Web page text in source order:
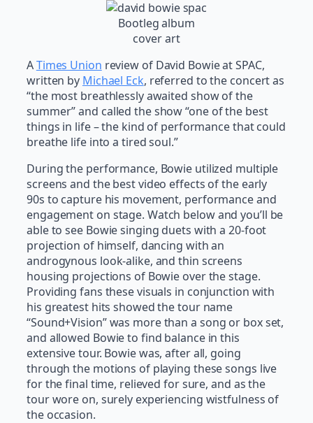
Bootleg album
cover art
ATimes Union review of David Bowie at SPAC,
written by Michael Eck, referred to the concert as
“the most breathlessly awaited show of the
summer” and called the show “one of the best
things in life – the kind of performance that could
breathe life into a tired soul.”
During the performance, Bowie utilized multiple
screens and the best video effects of the early
90s to capture his movement, performance and
engagement on stage. Watch below and you’ll be
able to see Bowie singing duets with a 20-foot
projection of himself, dancing with an
androgynous look-alike, and thin screens
housing projections of Bowie over the stage.
Providing fans these visuals in conjunction with
his greatest hits showed the tour name
“Sound+Vision” was more than a song or box set,
and allowed Bowie to find balance in this
extensive tour. Bowie was, after all, going
through the motions of playing these songs live
for the final time, relieved for sure, and as the
tour wore on, surely experiencing wistfulness of
the occasion.